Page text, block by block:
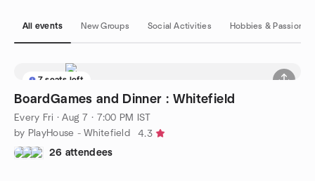
All events New Groups Social Activities Hobbies & Passions
7 seats left
BoardGames and Dinner : Whitefield
Every Fri ·Aug 7 · 7:00 PM IST
by PlayHouse - Whitefield
4.3
26 attendees